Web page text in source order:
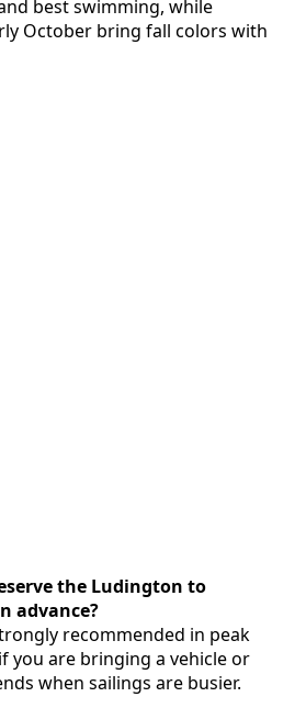
best swimming, while
October bring fall colors with
the Ludington to
advance?
recommended in peak
you are bringing a vehicle or
when sailings are busier.